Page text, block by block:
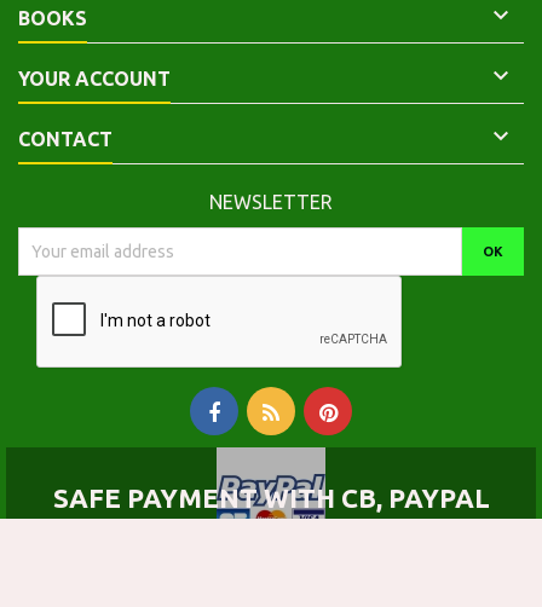
BOOKS 
YOUR ACCOUNT 
CONTACT 
NEWSLETTER
SAFE PAYMENT WITH CB, PAYPAL